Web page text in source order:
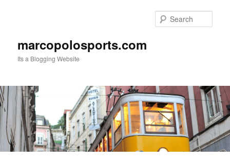
marcopolosports.com
Its a Blogging Website